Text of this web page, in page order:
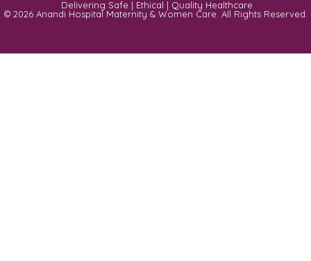
Delivering Safe | Ethical | Quality Healthcare
© 2026 Anandi Hospital Maternity & Women Care. All Rights Reserved.